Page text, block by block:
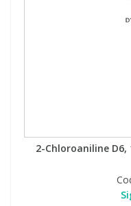
2-Chloroaniline